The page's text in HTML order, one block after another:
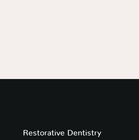
Restorative Dentistry